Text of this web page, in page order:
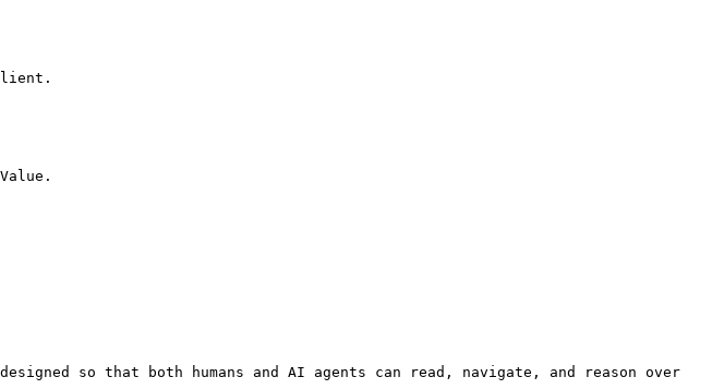
so that both humans and AI agents can read, navigate, and reason over